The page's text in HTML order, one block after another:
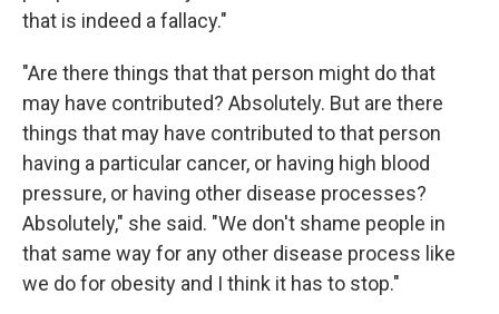
that is indeed a fallacy."
"Are there things that that person might do that
may have contributed? Absolutely. But are there
things that may have contributed to that person
having a particular cancer, or having high blood
pressure, or having other disease processes?
Absolutely," she said. "We don't shame people in
that same way for any other disease process like
we do for obesity and I think it has to stop."